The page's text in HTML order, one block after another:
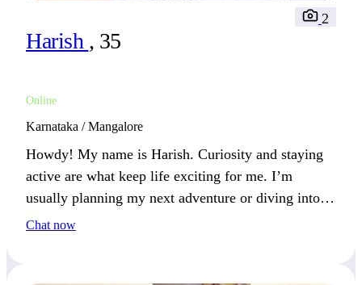
Harish , 35
Online
2
Karnataka / Mangalore
Howdy! My name is Harish. Curiosity and staying
active are what keep life exciting for me. I’m
usually planning my next adventure or diving into
something new.
Chat now